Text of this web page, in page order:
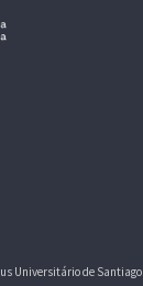
Universitário de Santiago